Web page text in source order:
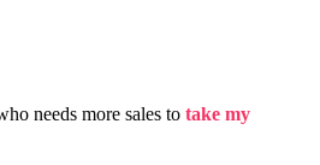
needs more sales to take my